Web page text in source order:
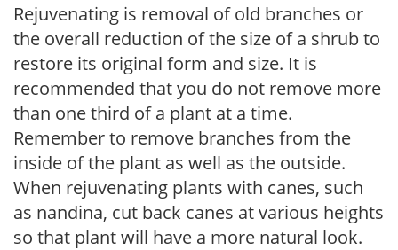
Rejuvenating is removal of old branches or
the overall reduction of the size of a shrub to
restore its original form and size. It is
recommended that you do not remove more
than one third of a plant at a time.
Remember to remove branches from the
inside of the plant as well as the outside.
When rejuvenating plants with canes, such
as nandina, cut back canes at various heights
so that plant will have a more natural look.